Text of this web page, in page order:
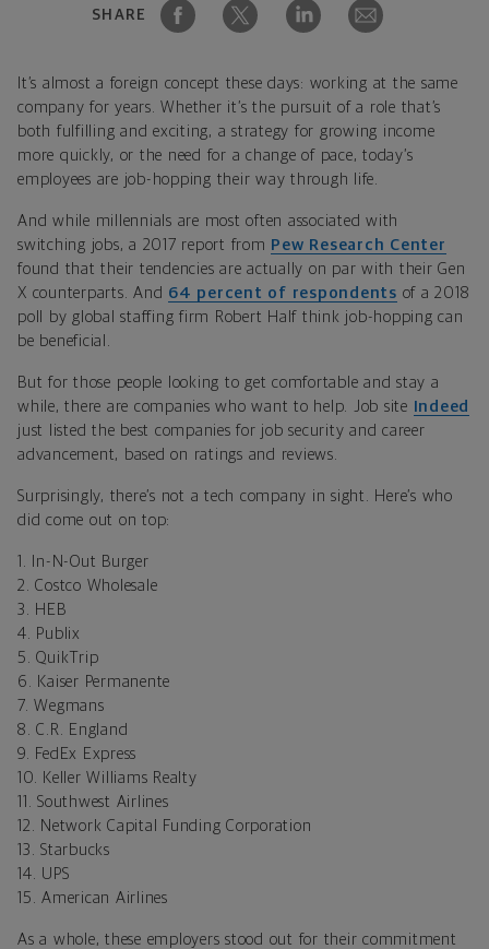
SHARE
It’s almost a foreign concept these days: working at the same
company for years. Whether it’s the pursuit of a role that’s
both fulfilling and exciting, a strategy for growing income
more quickly, or the need for a change of pace, today’s
employees are job-hopping their way through life.
And while millennials are most often associated with
switching jobs, a 2017 report from Pew Research Center
found that their tendencies are actually on par with their Gen
X counterparts. And 64 percent of respondents of a 2018
poll by global staffing firm Robert Half think job-hopping can
be beneficial.
But for those people looking to get comfortable and stay a
while, there are companies who want to help. Job site Indeed
just listed the best companies for job security and career
advancement, based on ratings and reviews.
Surprisingly, there’s not a tech company in sight. Here’s who
did come out on top:
1. In-N-Out Burger
2. Costco Wholesale
3. HEB
4. Publix
5. QuikTrip
6. Kaiser Permanente
7. Wegmans
8. C.R. England
9. FedEx Express
10. Keller Williams Realty
11. Southwest Airlines
12. Network Capital Funding Corporation
13. Starbucks
14. UPS
15. American Airlines
As a whole, these employers stood out for their commitment